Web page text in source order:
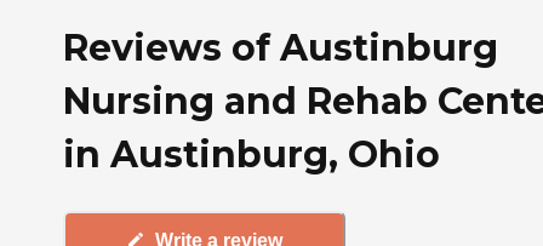
Reviews of Austinburg
Nursing and Rehab
in Austinburg, Ohio
Write a review